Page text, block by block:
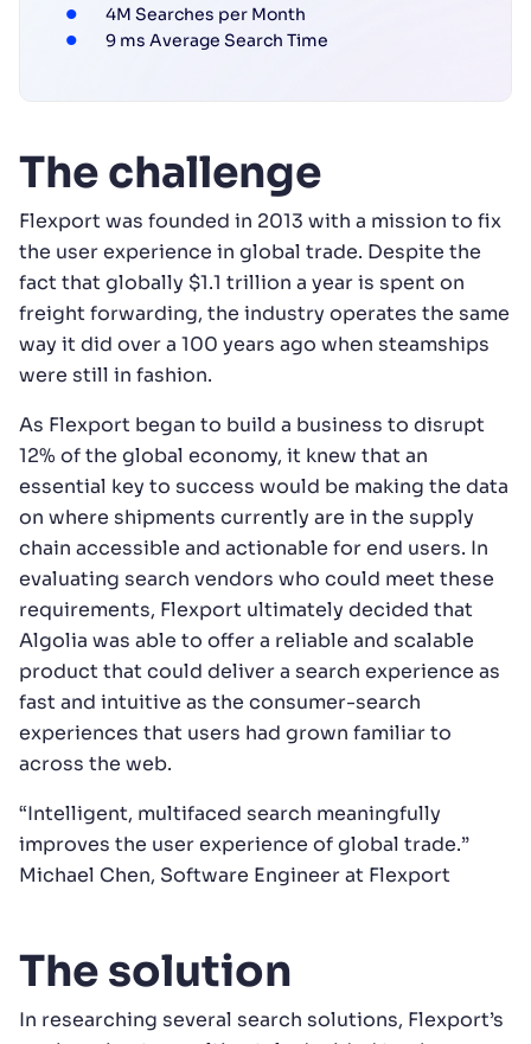
4M Searches per Month
9 ms Average Search Time
The challenge
Flexport was founded in 2013 with a mission to fix
the user experience in global trade. Despite the
fact that globally $1.1 trillion a year is spent on
freight forwarding, the industry operates the same
way it did over a 100 years ago when steamships
were still in fashion.
As Flexport began to build a business to disrupt
12% of the global economy, it knew that an
essential key to success would be making the data
on where shipments currently are in the supply
chain accessible and actionable for end users. In
evaluating search vendors who could meet these
requirements, Flexport ultimately decided that
Algolia was able to offer a reliable and scalable
product that could deliver a search experience as
fast and intuitive as the consumer-search
experiences that users had grown familiar to
across the web.
“Intelligent, multifaced search meaningfully
improves the user experience of global trade.”
Michael Chen, Software Engineer at Flexport
The solution
In researching several search solutions, Flexport’s